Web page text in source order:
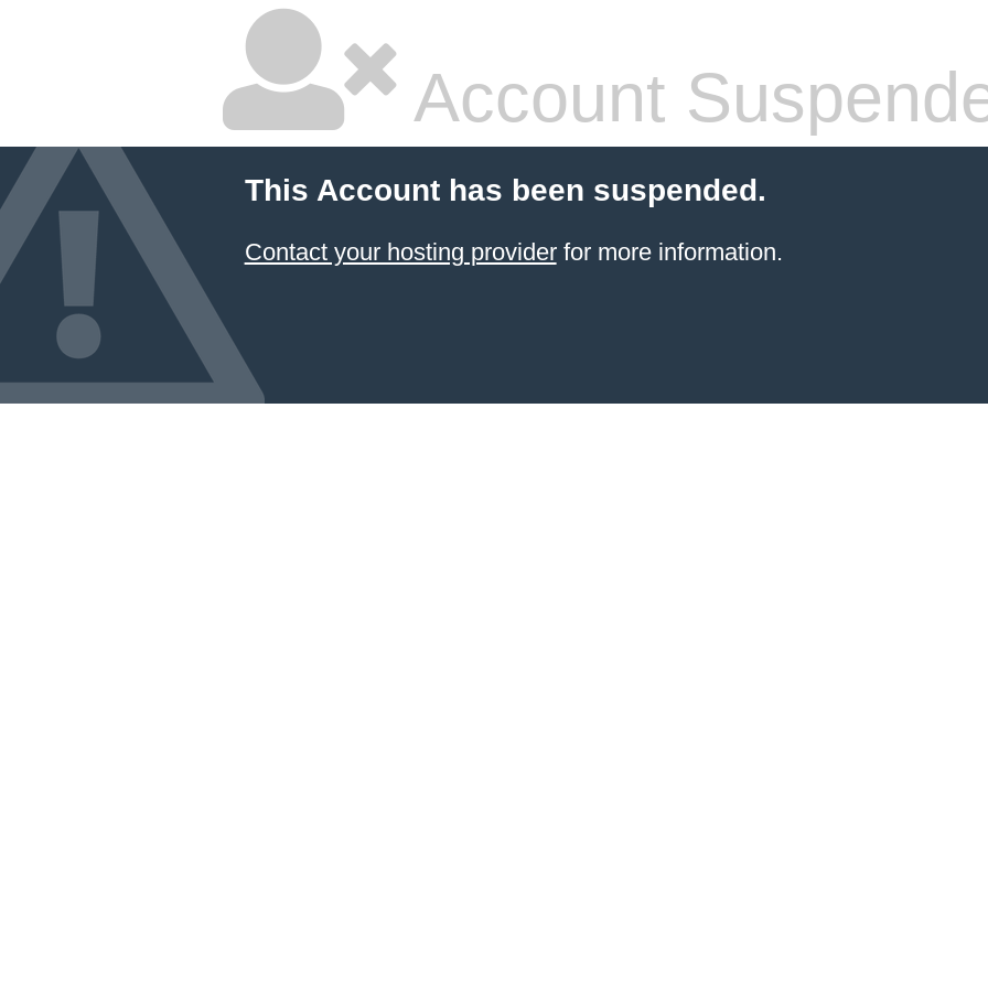
Account
This Account has been suspended.
Contact your hosting providerfor more information.